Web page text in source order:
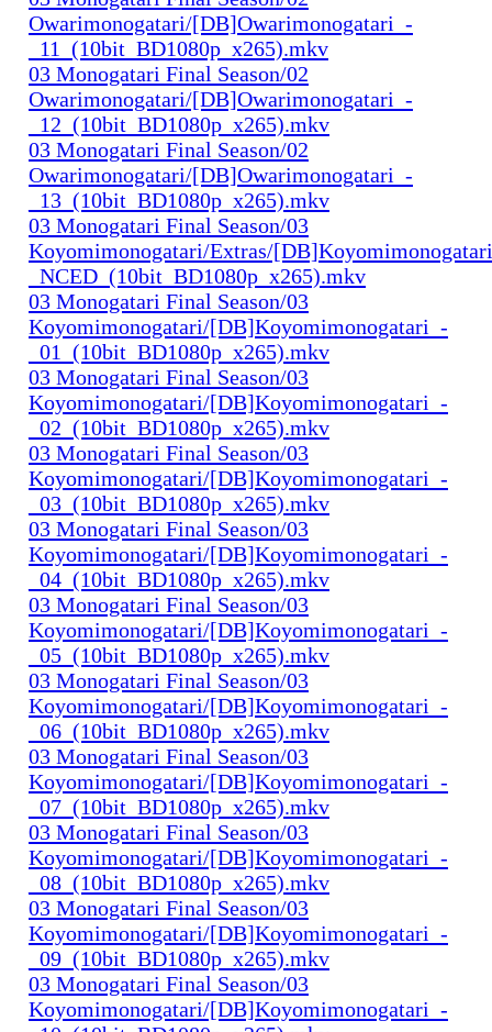
Owarimonogatari/[DB]Owarimonogatari_-
_11_(10bit_BD1080p_x265).mkv
03 Monogatari Final Season/02
Owarimonogatari/[DB]Owarimonogatari_-
_12_(10bit_BD1080p_x265).mkv
03 Monogatari Final Season/02
Owarimonogatari/[DB]Owarimonogatari_-
_13_(10bit_BD1080p_x265).mkv
03 Monogatari Final Season/03
Koyomimonogatari/Extras/
_NCED_(10bit_BD1080p_x265).mkv
03 Monogatari Final Season/03
Koyomimonogatari/[DB]Koyomimonogatari_-
_01_(10bit_BD1080p_x265).mkv
03 Monogatari Final Season/03
Koyomimonogatari/[DB]Koyomimonogatari_-
_02_(10bit_BD1080p_x265).mkv
03 Monogatari Final Season/03
Koyomimonogatari/[DB]Koyomimonogatari_-
_03_(10bit_BD1080p_x265).mkv
03 Monogatari Final Season/03
Koyomimonogatari/[DB]Koyomimonogatari_-
_04_(10bit_BD1080p_x265).mkv
03 Monogatari Final Season/03
Koyomimonogatari/[DB]Koyomimonogatari_-
_05_(10bit_BD1080p_x265).mkv
03 Monogatari Final Season/03
Koyomimonogatari/[DB]Koyomimonogatari_-
_06_(10bit_BD1080p_x265).mkv
03 Monogatari Final Season/03
Koyomimonogatari/[DB]Koyomimonogatari_-
_07_(10bit_BD1080p_x265).mkv
03 Monogatari Final Season/03
Koyomimonogatari/[DB]Koyomimonogatari_-
_08_(10bit_BD1080p_x265).mkv
03 Monogatari Final Season/03
Koyomimonogatari/[DB]Koyomimonogatari_-
_09_(10bit_BD1080p_x265).mkv
03 Monogatari Final Season/03
Koyomimonogatari/[DB]Koyomimonogatari_-